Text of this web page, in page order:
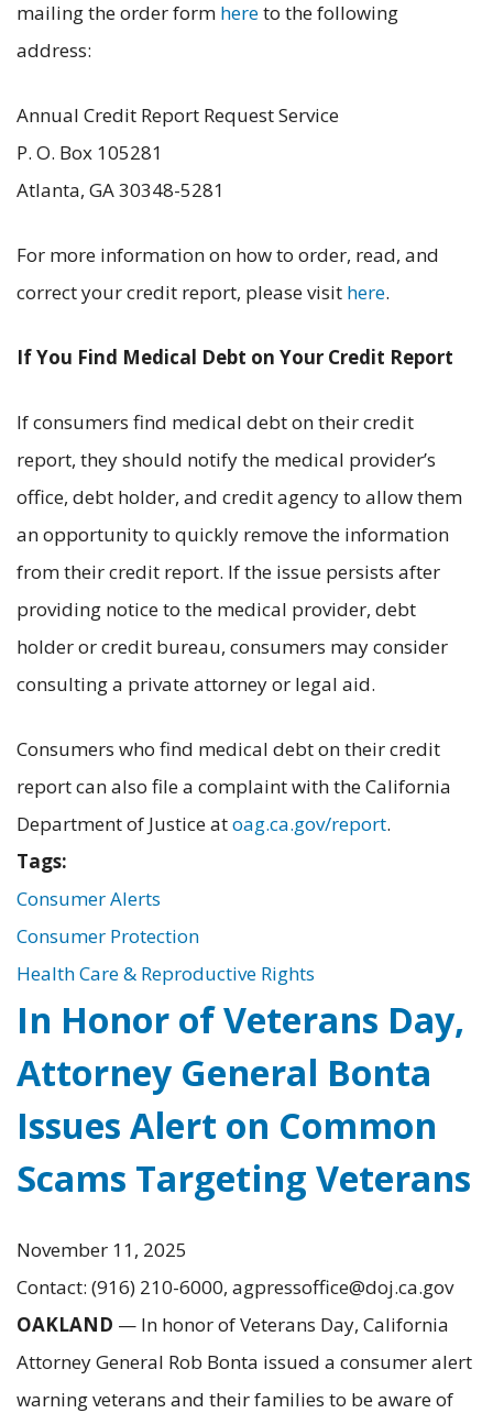
mailing the order form hereto the following
address:
Annual Credit Report Request Service
P. O. Box 105281
Atlanta, GA 30348-5281
For more information on how to order, read, and
correct your credit report, please visit here.
If You Find Medical Debt on Your Credit Report
If consumers find medical debt on their credit
report, they should notify the medical provider’s
office, debt holder, and credit agency to allow them
an opportunity to quickly remove the information
from their credit report. If the issue persists after
providing notice to the medical provider, debt
holder or credit bureau, consumers may consider
consulting a private attorney or legal aid.
Consumers who find medical debt on their credit
report can also file a complaint with the California
Department of Justice atoag.ca.gov/report.
Tags:
Consumer Alerts
Consumer Protection
Health Care & Reproductive Rights
In Honor of Veterans Day,
Attorney General Bonta
Issues Alert on Common
Scams Targeting Veterans
November 11, 2025
Contact: (916) 210-6000, agpressoffice@doj.ca.gov
OAKLAND — In honor of Veterans Day, California
Attorney General Rob Bonta issued a consumer alert
warning veterans and their families to be aware of